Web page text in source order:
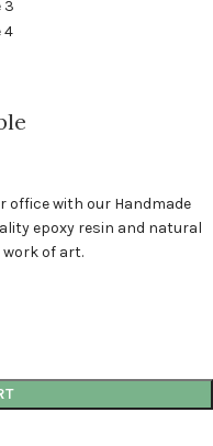
office with our Handmade
epoxy resin and natural
work of art.